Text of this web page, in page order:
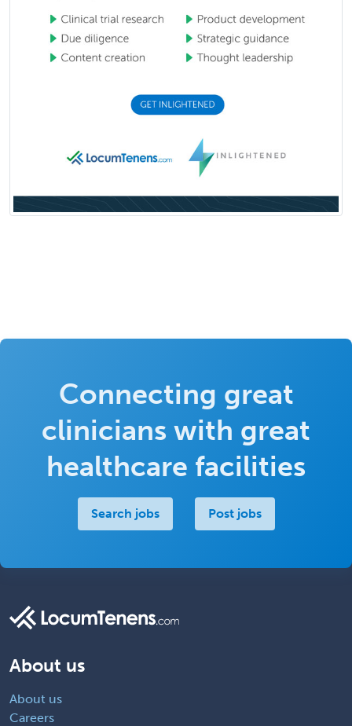
Connecting great
clinicians with great
healthcare facilities
Search jobs Post jobs
About us
About us
Careers